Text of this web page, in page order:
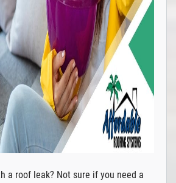
a roof leak? Not sure if you need a